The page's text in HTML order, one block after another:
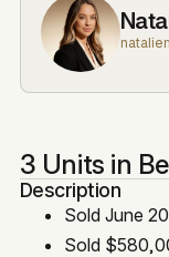
3 Units in
Description
Sold June
Sold